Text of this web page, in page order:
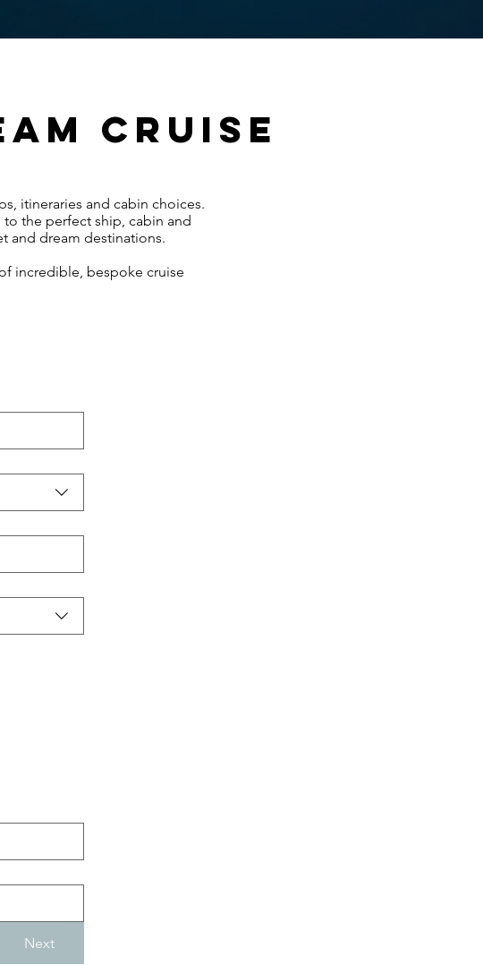
cruise
itineraries and cabin choices.
the perfect ship, cabin and
and dream destinations.
incredible, bespoke cruise
Next